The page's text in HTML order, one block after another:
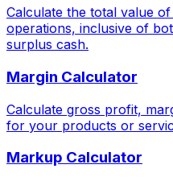
Calculate the total value
operations, inclusive of
surplus cash.
Margin Calculator
Calculate gross profit,
for your products or
Markup Calculator